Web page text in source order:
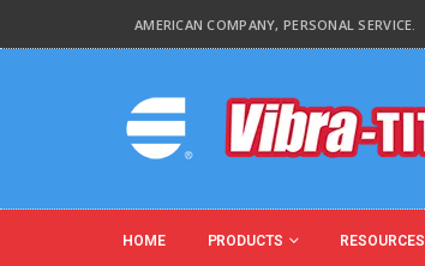
AMERICAN COMPANY, PERSONAL SERVICE.
HOME PRODUCTS RESOURCES